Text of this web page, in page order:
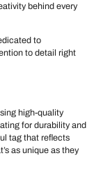
behind every
to
to detail right
high-quality
for durability and
tag that reflects
as unique as they